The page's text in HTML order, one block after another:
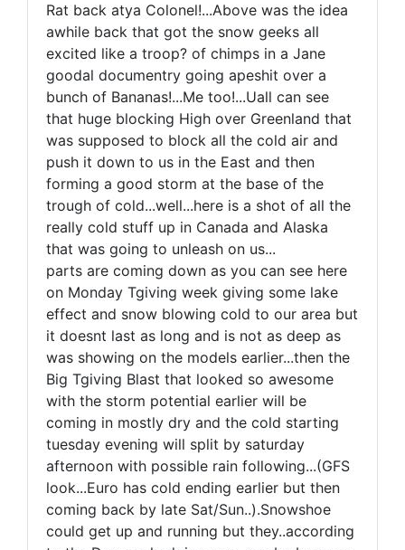
Rat back atya Colonel!...Above was the idea
awhile back that got the snow geeks all
excited like a troop? of chimps in a Jane
goodal documentry going apeshit over a
bunch of Bananas!...Me too!...Uall can see
that huge blocking High over Greenland that
was supposed to block all the cold air and
push it down to us in the East and then
forming a good storm at the base of the
trough of cold...well...here is a shot of all the
really cold stuff up in Canada and Alaska
that was going to unleash on us...
parts are coming down as you can see here
on Monday Tgiving week giving some lake
effect and snow blowing cold to our area but
it doesnt last as long and is not as deep as
was showing on the models earlier...then the
Big Tgiving Blast that looked so awesome
with the storm potential earlier will be
coming in mostly dry and the cold starting
tuesday evening will split by saturday
afternoon with possible rain following...(GFS
look...Euro has cold ending earlier but then
coming back by late Sat/Sun..).Snowshoe
could get up and running but they..according